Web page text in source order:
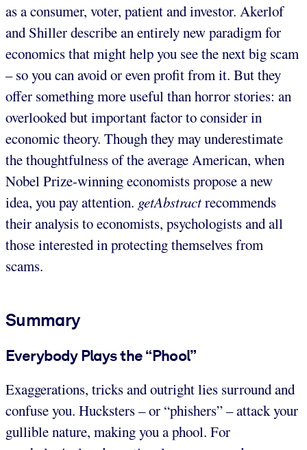
as a consumer, voter, patient and investor. Akerlof
and Shiller describe an entirely new paradigm for
economics that might help you see the next big scam
– so you can avoid or even profit from it. But they
offer something more useful than horror stories: an
overlooked but important factor to consider in
economic theory. Though they may underestimate
the thoughtfulness of the average American, when
Nobel Prize-winning economists propose a new
idea, you pay attention. getAbstractrecommends
their analysis to economists, psychologists and all
those interested in protecting themselves from
scams.
Summary
Everybody Plays the “Phool”
Exaggerations, tricks and outright lies surround and
confuse you. Hucksters – or “phishers” – attack your
gullible nature, making you a phool. For